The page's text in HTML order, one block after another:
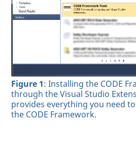
Figure 1: Installing the CODE
through the Visual Studio
provides everything you need
the CODE Framework.